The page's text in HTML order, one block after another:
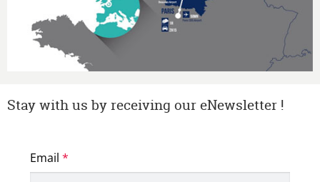
Stay with us by receiving our eNewsletter !